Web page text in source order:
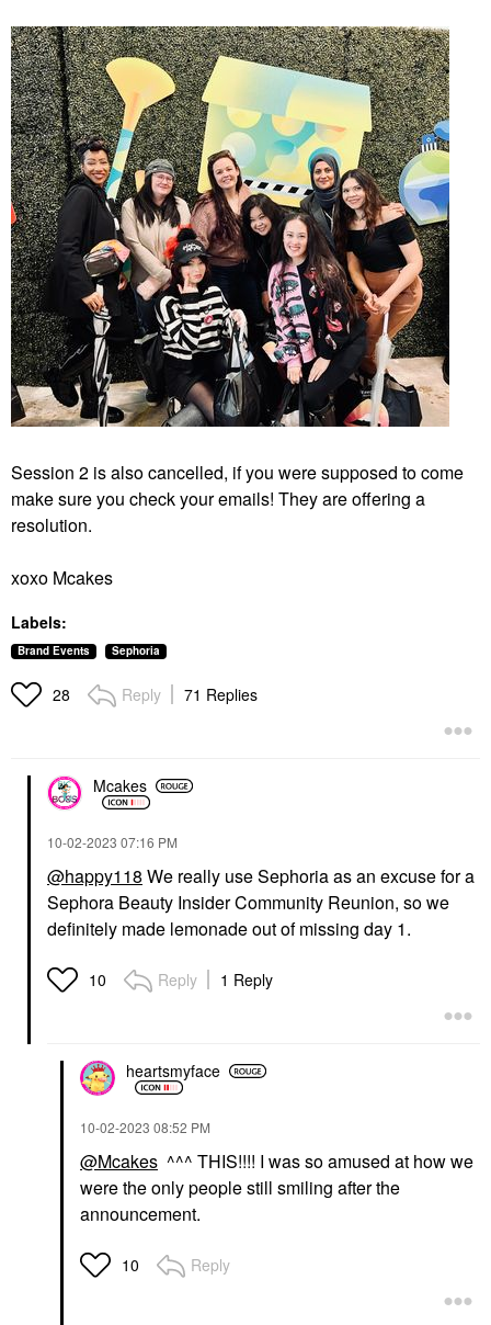
Session 2 is also cancelled, if you were supposed to come
make sure you check your emails! They are offering a
resolution.
xoxo Mcakes
Labels:
Brand Events Sephoria
28 Reply 71 Replies
Mcakes
‎10-02-2023 07:16 PM
@happy118 We really use Sephoria as an excuse for a
Sephora Beauty Insider Community Reunion, so we
definitely made lemonade out of missing day 1.
10 Reply 1 Reply
heartsmyface
‎10-02-2023 08:52 PM
@Mcakes ^^^ THIS!!!! I was so amused at how we
were the only people still smiling after the
announcement.
10 Reply